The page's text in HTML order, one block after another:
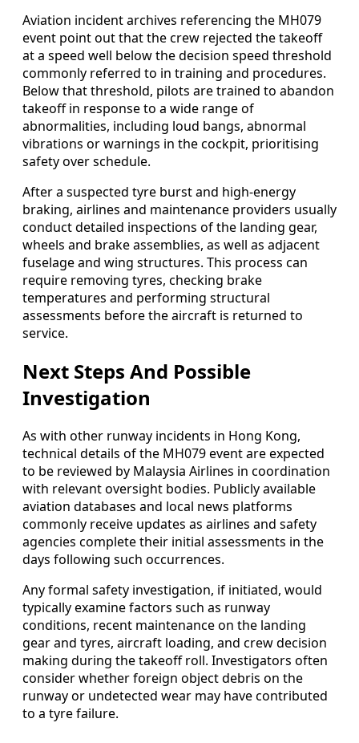
Aviation incident archives referencing the MH079
event point out that the crew rejected the takeoff
at a speed well below the decision speed threshold
commonly referred to in training and procedures.
Below that threshold, pilots are trained to abandon
takeoff in response to a wide range of
abnormalities, including loud bangs, abnormal
vibrations or warnings in the cockpit, prioritising
safety over schedule.
After a suspected tyre burst and high-energy
braking, airlines and maintenance providers usually
conduct detailed inspections of the landing gear,
wheels and brake assemblies, as well as adjacent
fuselage and wing structures. This process can
require removing tyres, checking brake
temperatures and performing structural
assessments before the aircraft is returned to
service.
Next Steps And Possible
Investigation
As with other runway incidents in Hong Kong,
technical details of the MH079 event are expected
to be reviewed by Malaysia Airlines in coordination
with relevant oversight bodies. Publicly available
aviation databases and local news platforms
commonly receive updates as airlines and safety
agencies complete their initial assessments in the
days following such occurrences.
Any formal safety investigation, if initiated, would
typically examine factors such as runway
conditions, recent maintenance on the landing
gear and tyres, aircraft loading, and crew decision
making during the takeoff roll. Investigators often
consider whether foreign object debris on the
runway or undetected wear may have contributed
to a tyre failure.